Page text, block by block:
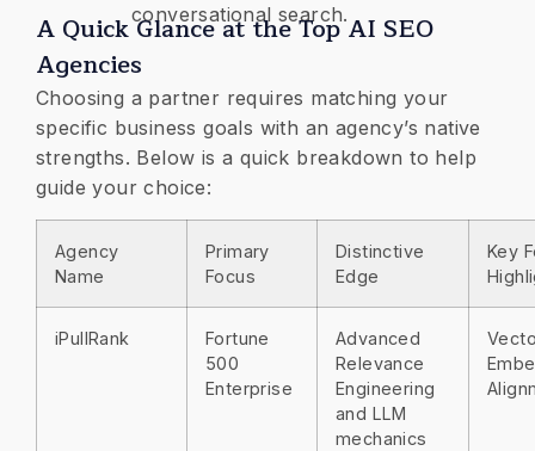
conversational search.
A Quick Glance at the Top AI SEO
Agencies
​Choosing a partner requires matching your
specific business goals with an agency’s native
strengths. Below is a quick breakdown to help
guide your choice:
Agency
Name
Primary
Focus
Distinctive
Edge
Key
iPullRank
Fortune
500
Enterprise
Advanced
Relevance
Engineering
and LLM
mechanics